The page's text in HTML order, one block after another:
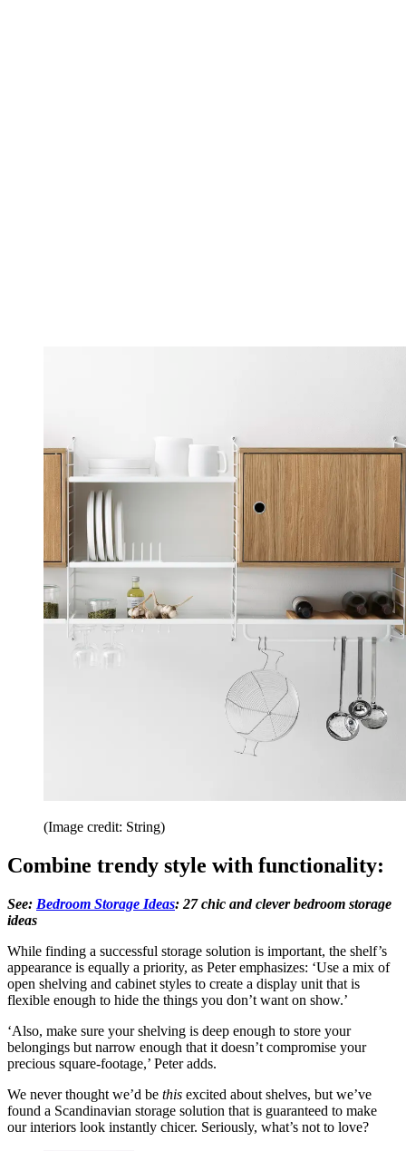
(Image credit: String)
Combine trendy style with functionality:
See: Bedroom Storage Ideas: 27 chic and clever bedroom storage
ideas
While finding a successful storage solution is important, the shelf’s
appearance is equally a priority, as Peter emphasizes: ‘Use a mix of
open shelving and cabinet styles to create a display unit that is
flexible enough to hide the things you don’t want on show.’
‘Also, make sure your shelving is deep enough to store your
belongings but narrow enough that it doesn’t compromise your
precious square-footage,’ Peter adds.
We never thought we’d be this excited about shelves, but we’ve
found a Scandinavian storage solution that is guaranteed to make
our interiors look instantly chicer. Seriously, what’s not to love?